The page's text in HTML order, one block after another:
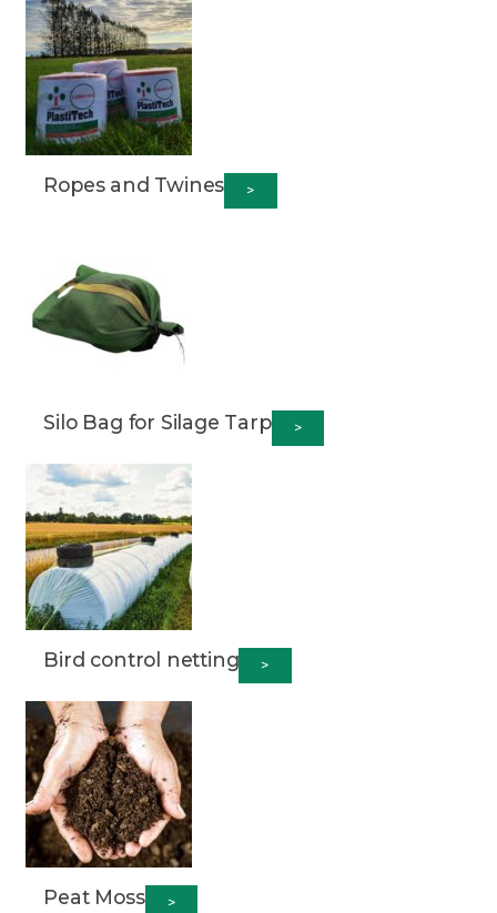
Ropes and Twines >
Silo Bag for Silage Tarp >
Bird control netting >
Peat Moss >